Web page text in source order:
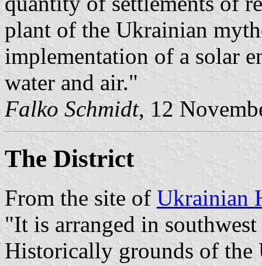
plant of the Ukrainian
implementation of a solar
water and air."
Falko Schmidt, 12
The District
From the site of Ukrainian
"It is arranged in
Historically grounds of